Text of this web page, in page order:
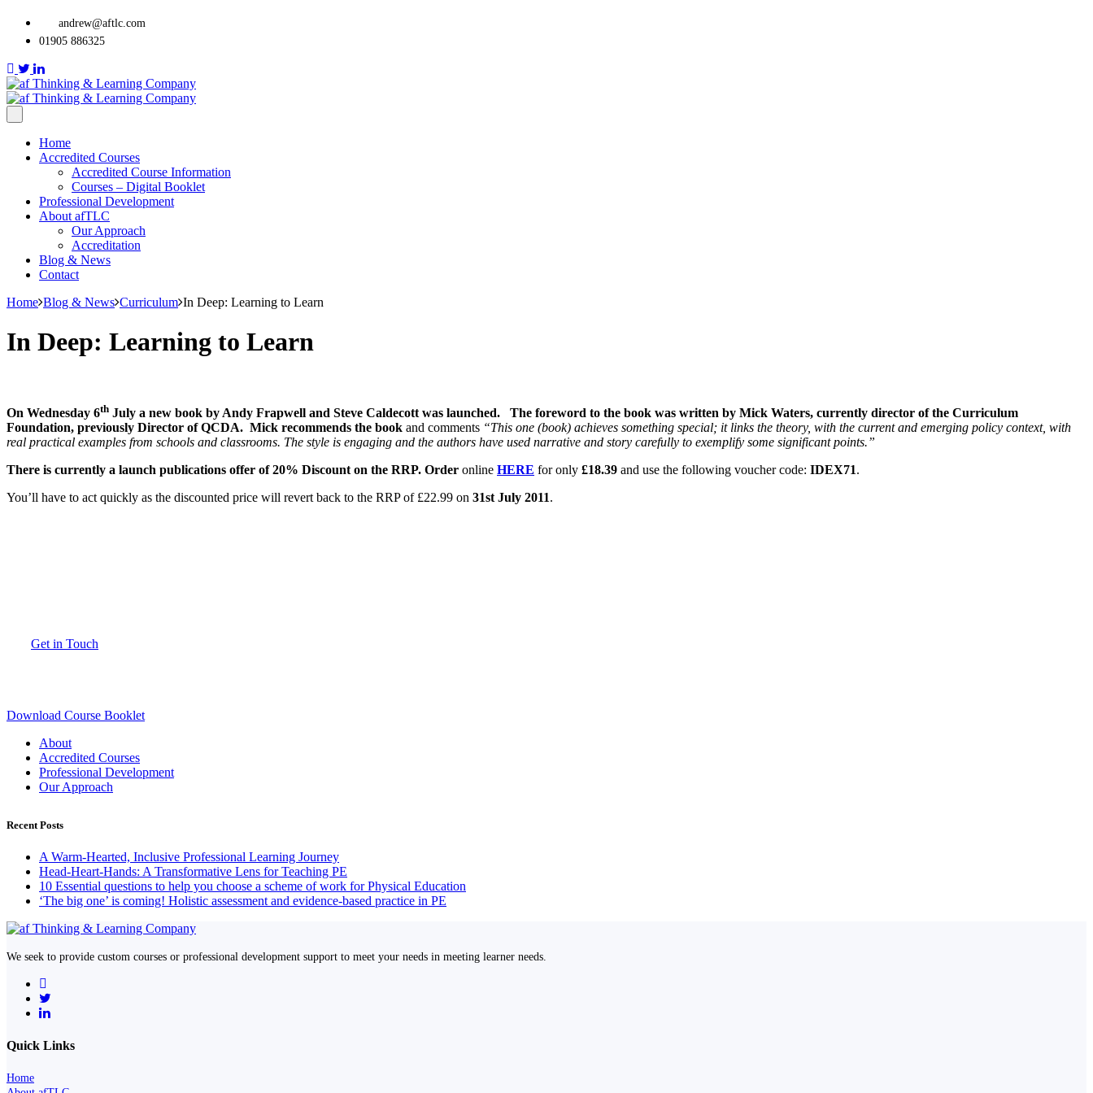
andrew@aftlc.com
01905 886325
Home
Accredited Courses
Accredited Course Information
Courses – Digital Booklet
Professional Development
About afTLC
Our Approach
Accreditation
Blog & News
Contact
Home Blog & News Curriculum In Deep: Learning to Learn
In Deep: Learning to Learn
On Wednesday 6th July a new book by Andy Frapwell and Steve Caldecott was launched. The foreword to the book was written by Mick Waters, currently director of the Curriculum
Foundation, previously Director of QCDA. Mick recommends the book and comments “This one (book) achieves something special; it links the theory, with the current and emerging policy context, with
real practical examples from schools and classrooms. The style is engaging and the authors have used narrative and story carefully to exemplify some significant points.”
There is currently a launch publications offer of 20% Discount on the RRP. Order online HERE for only £18.39 and use the following voucher code: IDEX71.
You’ll have to act quickly as the discounted price will revert back to the RRP of £22.99 on 31st July 2011.
Get in Touch
Download Course Booklet
About
Accredited Courses
Professional Development
Our Approach
Recent Posts
A Warm-Hearted, Inclusive Professional Learning Journey
Head-Heart-Hands: A Transformative Lens for Teaching PE
10 Essential questions to help you choose a scheme of work for Physical Education
‘The big one’ is coming! Holistic assessment and evidence-based practice in PE
We seek to provide custom courses or professional development support to meet your needs in meeting learner needs.
Quick Links
Home